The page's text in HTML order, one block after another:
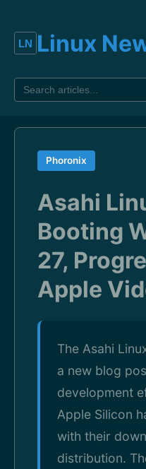
Linux
Phoronix
Asahi
Booting
27,
Apple
The Asahi
a new blog
development
Apple Silicon
with their
distribution.